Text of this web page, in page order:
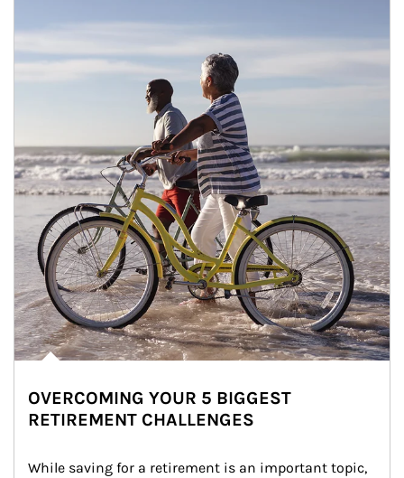
OVERCOMING YOUR 5 BIGGEST
RETIREMENT CHALLENGES
While saving for a retirement is an important topic,